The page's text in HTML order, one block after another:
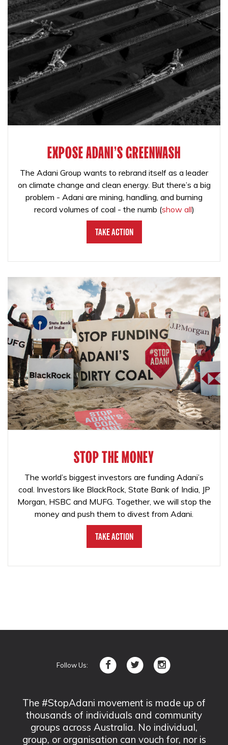
EXPOSE ADANI'S GREENWASH
The Adani Group wants to rebrand itself as a leader
on climate change and clean energy. But there’s a big
problem - Adani are mining, handling, and burning
record volumes of coal - the numb (show all)
Take Action
STOP THE MONEY
The world’s biggest investors are funding Adani’s
coal. Investors like BlackRock, State Bank of India, JP
Morgan, HSBC and MUFG. Together, we will stop the
money and push them to divest from Adani.
Take Action
Follow Us:
The #StopAdani movement is made up of
thousands of individuals and community
groups across Australia. No individual,
group, or organisation can vouch for, nor is